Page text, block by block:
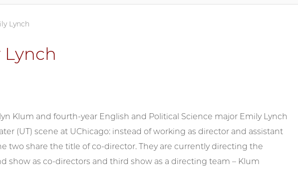
Lynch
Klum and fourth-year English and Political Science major Emily Lynch
(UT) scene at UChicago: instead of working as director and assistant
two share the title of co-director. They are currently directing the
show as co-directors and third show as a directing team – Klum